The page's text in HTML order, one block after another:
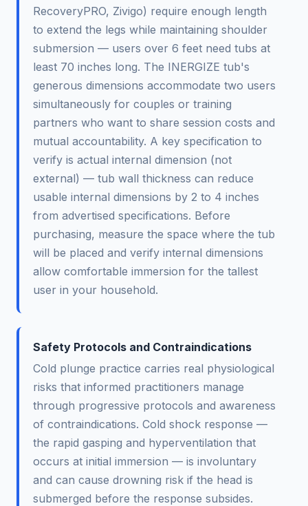
RecoveryPRO, Zivigo) require enough length
to extend the legs while maintaining shoulder
submersion — users over 6 feet need tubs at
least 70 inches long. The INERGIZE tub's
generous dimensions accommodate two users
simultaneously for couples or training
partners who want to share session costs and
mutual accountability. A key specification to
verify is actual internal dimension (not
external) — tub wall thickness can reduce
usable internal dimensions by 2 to 4 inches
from advertised specifications. Before
purchasing, measure the space where the tub
will be placed and verify internal dimensions
allow comfortable immersion for the tallest
user in your household.
Safety Protocols and Contraindications
Cold plunge practice carries real physiological
risks that informed practitioners manage
through progressive protocols and awareness
of contraindications. Cold shock response —
the rapid gasping and hyperventilation that
occurs at initial immersion — is involuntary
and can cause drowning risk if the head is
submerged before the response subsides.